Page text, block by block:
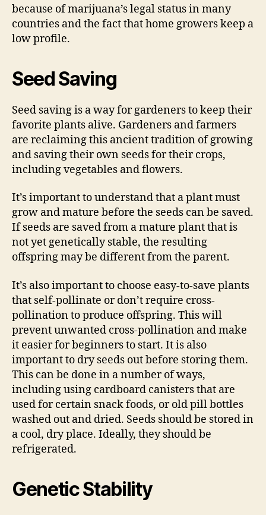
because of marijuana’s legal status in many
countries and the fact that home growers keep a
low profile.
Seed Saving
Seed saving is a way for gardeners to keep their
favorite plants alive. Gardeners and farmers
are reclaiming this ancient tradition of growing
and saving their own seeds for their crops,
including vegetables and flowers.
It’s important to understand that a plant must
grow and mature before the seeds can be saved.
If seeds are saved from a mature plant that is
not yet genetically stable, the resulting
offspring may be different from the parent.
It’s also important to choose easy-to-save plants
that self-pollinate or don’t require cross-
pollination to produce offspring. This will
prevent unwanted cross-pollination and make
it easier for beginners to start. It is also
important to dry seeds out before storing them.
This can be done in a number of ways,
including using cardboard canisters that are
used for certain snack foods, or old pill bottles
washed out and dried. Seeds should be stored in
a cool, dry place. Ideally, they should be
refrigerated.
Genetic Stability